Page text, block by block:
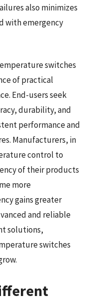
also minimizes
with emergency
switches
of practical
End-users seek
durability, and
performance and
Manufacturers, in
control to
of their products
more
gains greater
and reliable
solutions,
switches